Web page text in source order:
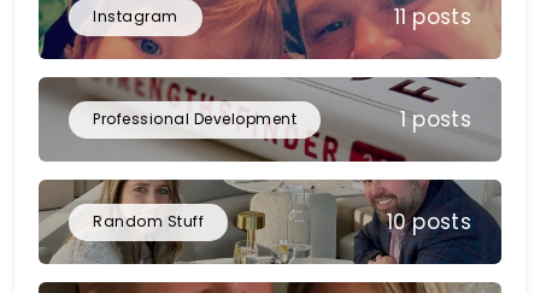
Instagram 11 posts
Professional Development 1 posts
Random Stuff 10 posts